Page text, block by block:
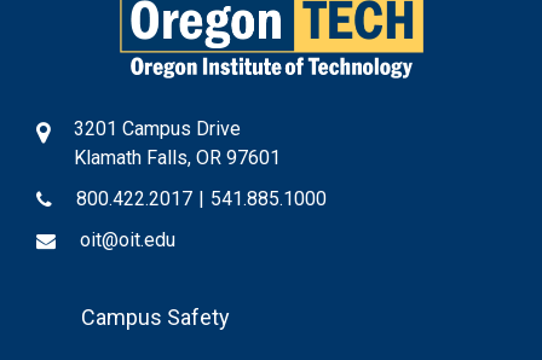
3201 Campus Drive
Klamath Falls, OR 97601
800.422.2017 | 541.885.1000
oit@oit.edu
FooterCampus Safety